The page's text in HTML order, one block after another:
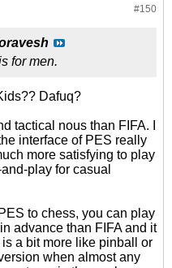
#150
for men.
Dafuq?
tactical nous than FIFA. I
interface of PES really
more satisfying to play
play for casual
to chess, you can play
advance than FIFA and it
a bit more like pinball or
when almost any